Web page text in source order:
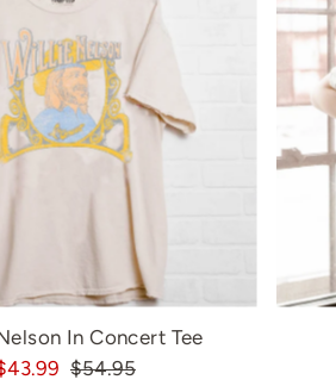
In Concert Tee
$54.95